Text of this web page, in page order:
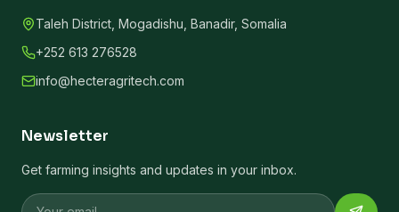
Taleh District, Mogadishu, Banadir, Somalia
+252 613 276528
info@hecteragritech.com
Newsletter
Get farming insights and updates in your inbox.